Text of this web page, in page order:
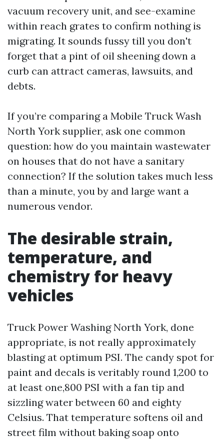
vacuum recovery unit, and see-examine
within reach grates to confirm nothing is
migrating. It sounds fussy till you don't
forget that a pint of oil sheening down a
curb can attract cameras, lawsuits, and
debts.
If you’re comparing a Mobile Truck Wash
North York supplier, ask one common
question: how do you maintain wastewater
on houses that do not have a sanitary
connection? If the solution takes much less
than a minute, you by and large want a
numerous vendor.
The desirable strain,
temperature, and
chemistry for heavy
vehicles
Truck Power Washing North York, done
appropriate, is not really approximately
blasting at optimum PSI. The candy spot for
paint and decals is veritably round 1,200 to
at least one,800 PSI with a fan tip and
sizzling water between 60 and eighty
Celsius. That temperature softens oil and
street film without baking soap onto